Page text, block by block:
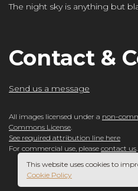
The night sky is anything but
Contact &
Send us a message
All images licensed under a non-
Commons License
See required attribution line here
For commercial use, please contact us
This website uses cookies to
Cookie Policy